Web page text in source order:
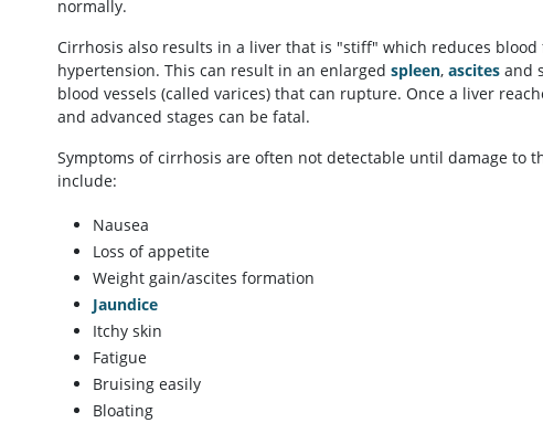
normally.
Cirrhosis also results in a liver that is "stiff" which reduces
hypertension. This can result in an enlarged spleen, ascites and
blood vessels (called varices) that can rupture. Once a liver
and advanced stages can be fatal.
Symptoms of cirrhosis are often not detectable until damage to
include:
Nausea
Loss of appetite
Weight gain/ascites formation
Jaundice
Itchy skin
Fatigue
Bruising easily
Bloating